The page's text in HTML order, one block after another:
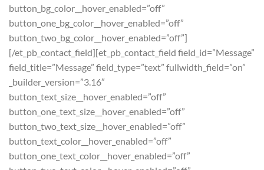
button_bg_color__hover_enabled=”off”
button_one_bg_color__hover_enabled=”off”
button_two_bg_color__hover_enabled=”off”]
[/et_pb_contact_field][et_pb_contact_field field_id=”Message”
field_title=”Message” field_type=”text” fullwidth_field=”on”
_builder_version=”3.16″
button_text_size__hover_enabled=”off”
button_one_text_size__hover_enabled=”off”
button_two_text_size__hover_enabled=”off”
button_text_color__hover_enabled=”off”
button_one_text_color__hover_enabled=”off”